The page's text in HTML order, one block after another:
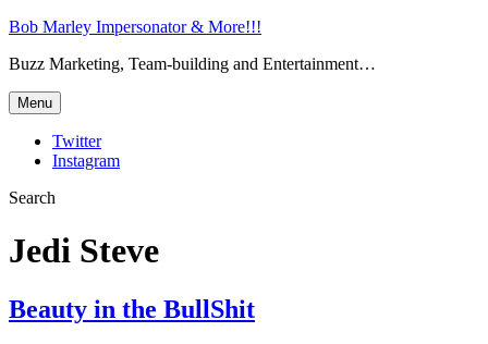
Bob Marley Impersonator & More!!!
Buzz Marketing, Team-building and Entertainment…
Menu
Twitter
Instagram
Search
Jedi Steve
Beauty in the BullShit